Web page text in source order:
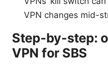
VPN changes mid-
Step-by-step:
VPN for SBS